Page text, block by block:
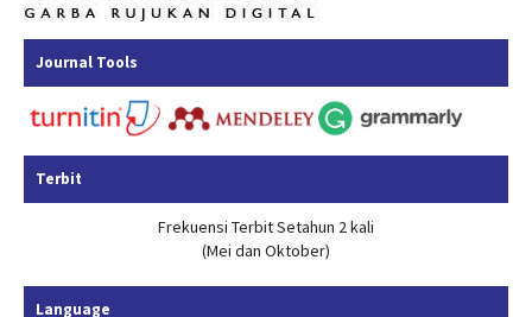
Journal Tools
Terbit
Frekuensi Terbit Setahun 2 kali
(Mei dan Oktober)
Language